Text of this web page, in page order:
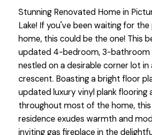
Stunning Renovated Home in
Lake! If you've been waiting for
home, this could be the one! This
updated 4-bedroom, 3-bathroom
nestled on a desirable corner lot in
crescent. Boasting a bright floor
updated luxury vinyl plank flooring
throughout most of the home,
residence exudes warmth and
inviting gas fireplace in the